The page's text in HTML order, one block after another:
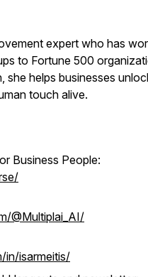
expert who has
to Fortune 500
she helps businesses
touch alive.
Business People:
@Multiplai_AI/
in/isarmeitis/